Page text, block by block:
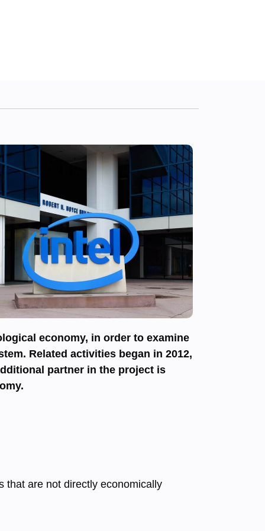
economy, in order to examine
Related activities began in 2012,
partner in the project is
that are not directly economically